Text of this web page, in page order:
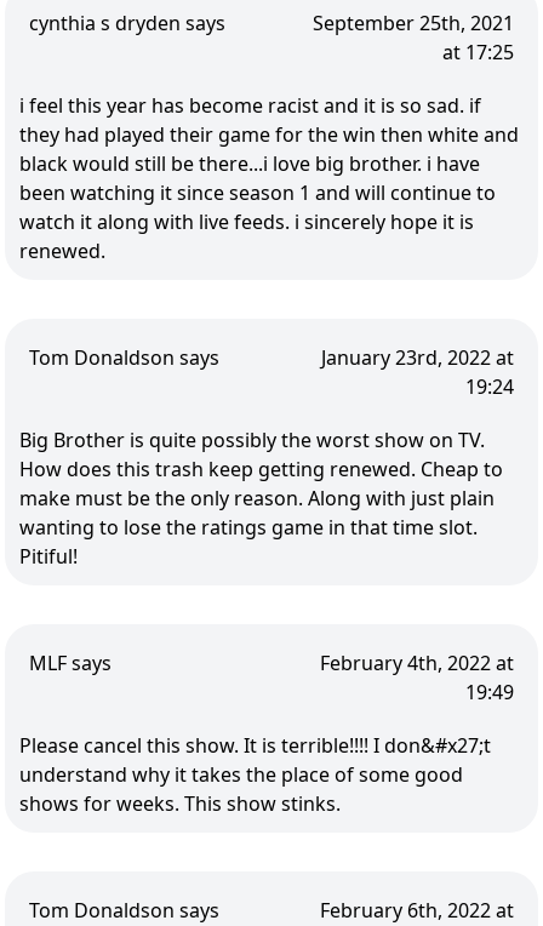
cynthia s dryden says
September 25th, 2021
at 17:25
i feel this year has become racist and it is so sad. if
they had played their game for the win then white and
black would still be there...i love big brother. i have
been watching it since season 1 and will continue to
watch it along with live feeds. i sincerely hope it is
renewed.
Tom Donaldson says
January 23rd, 2022 at
19:24
Big Brother is quite possibly the worst show on TV.
How does this trash keep getting renewed. Cheap to
make must be the only reason. Along with just plain
wanting to lose the ratings game in that time slot.
Pitiful!
MLF says
February 4th, 2022 at
19:49
Please cancel this show. It is terrible!!!! I don&#x27;t
understand why it takes the place of some good
shows for weeks. This show stinks.
Tom Donaldson says February 6th, 2022 at